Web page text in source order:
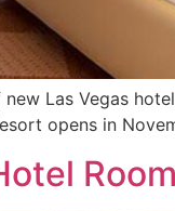
Las Vegas
opens in